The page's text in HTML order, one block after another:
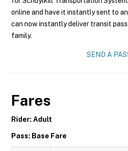
online and have it instantly sent to
can now instantly deliver transit
family.
SEND A
Fares
Rider: Adult
Pass: Base Fare